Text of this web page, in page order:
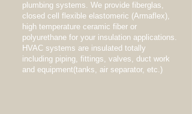
plumbing systems. We provide fiberglas,
closed cell flexible elastomeric (Armaflex),
high temperature ceramic fiber or
polyurethane for your insulation applications.
HVAC systems are insulated totally
including piping, fittings, valves, duct work
and equipment(tanks, air separator, etc.)